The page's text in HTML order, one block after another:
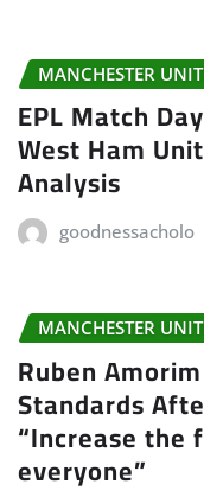
MANCHESTER
EPL Match
West Ham
Analysis
goodnessacholo
MANCHESTER
Ruben
Standards
“Increase the
everyone”